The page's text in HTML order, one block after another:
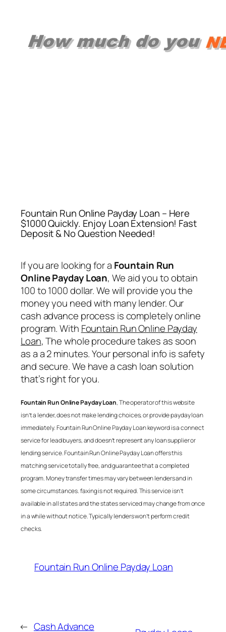
Fountain Run Online Payday Loan – Here
$1000 Quickly. Enjoy Loan Extension! Fast
Deposit & No Question Needed!
If you are looking for a Fountain Run
Online Payday Loan, We aid you to obtain
100 to 1000 dollar. We will provide you the
money you need with many lender. Our
cash advance process is completely online
program. With Fountain Run Online Payday
Loan, The whole procedure takes as soon
as a a 2 minutes. Your personal info is safety
and secure. We have a cash loan solution
that’s right for you.
Fountain Run Online Payday Loan, The operator of this website
isn’t a lender, does not make lending choices, or provide payday loan
immediately.Fountain Run Online Payday Loankeyword is a connect
service for lead buyers, and doesn’t represent any loan supplier or
lending service.Fountain Run Online Payday Loanoffers this
matching service totally free, and guarantee that a completed
program. Money transfer times may vary between lenders and in
some circumstances. faxing is not required. This service isn’t
available in all states and the states serviced may change from once
in a while without notice. Typically lenders won’t perform credit
checks.
Fountain Run Online Payday Loan
← Cash Advance